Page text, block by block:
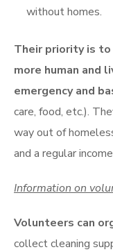
without homes.
Their priority is
more human and
emergency and
care, food, etc.).
way out of
and a regular
Information on
Volunteers can
collect cleaning